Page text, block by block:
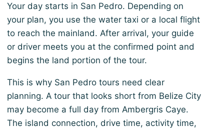
Your day starts in San Pedro. Depending on
your plan, you use the water taxi or a local flight
to reach the mainland. After arrival, your guide
or driver meets you at the confirmed point and
begins the land portion of the tour.
This is why San Pedro tours need clear
planning. A tour that looks short from Belize City
may become a full day from Ambergris Caye.
The island connection, drive time, activity time,